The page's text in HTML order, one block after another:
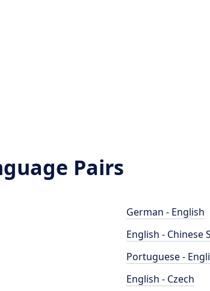
Pairs
German - English
English - Chinese
Portuguese -
English - Czech